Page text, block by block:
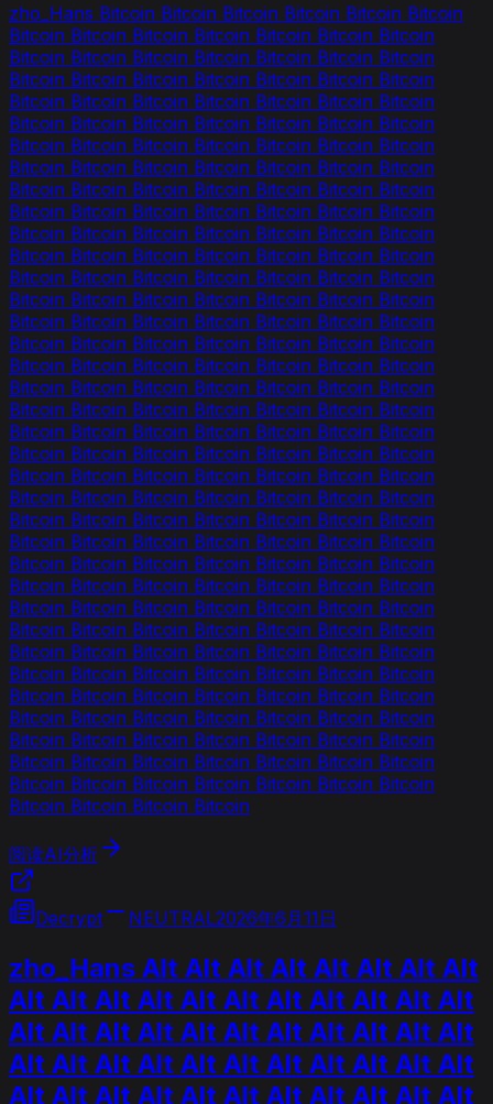
zho_Hans Bitcoin Bitcoin Bitcoin Bitcoin Bitcoin Bitcoin
Bitcoin Bitcoin Bitcoin Bitcoin Bitcoin Bitcoin Bitcoin
Bitcoin Bitcoin Bitcoin Bitcoin Bitcoin Bitcoin Bitcoin
Bitcoin Bitcoin Bitcoin Bitcoin Bitcoin Bitcoin Bitcoin
Bitcoin Bitcoin Bitcoin Bitcoin Bitcoin Bitcoin Bitcoin
Bitcoin Bitcoin Bitcoin Bitcoin Bitcoin Bitcoin Bitcoin
Bitcoin Bitcoin Bitcoin Bitcoin Bitcoin Bitcoin Bitcoin
Bitcoin Bitcoin Bitcoin Bitcoin Bitcoin Bitcoin Bitcoin
Bitcoin Bitcoin Bitcoin Bitcoin Bitcoin Bitcoin Bitcoin
Bitcoin Bitcoin Bitcoin Bitcoin Bitcoin Bitcoin Bitcoin
Bitcoin Bitcoin Bitcoin Bitcoin Bitcoin Bitcoin Bitcoin
Bitcoin Bitcoin Bitcoin Bitcoin Bitcoin Bitcoin Bitcoin
Bitcoin Bitcoin Bitcoin Bitcoin Bitcoin Bitcoin Bitcoin
Bitcoin Bitcoin Bitcoin Bitcoin Bitcoin Bitcoin Bitcoin
Bitcoin Bitcoin Bitcoin Bitcoin Bitcoin Bitcoin Bitcoin
Bitcoin Bitcoin Bitcoin Bitcoin Bitcoin Bitcoin Bitcoin
Bitcoin Bitcoin Bitcoin Bitcoin Bitcoin Bitcoin Bitcoin
Bitcoin Bitcoin Bitcoin Bitcoin Bitcoin Bitcoin Bitcoin
Bitcoin Bitcoin Bitcoin Bitcoin Bitcoin Bitcoin Bitcoin
Bitcoin Bitcoin Bitcoin Bitcoin Bitcoin Bitcoin Bitcoin
Bitcoin Bitcoin Bitcoin Bitcoin Bitcoin Bitcoin Bitcoin
Bitcoin Bitcoin Bitcoin Bitcoin Bitcoin Bitcoin Bitcoin
Bitcoin Bitcoin Bitcoin Bitcoin Bitcoin Bitcoin Bitcoin
Bitcoin Bitcoin Bitcoin Bitcoin Bitcoin Bitcoin Bitcoin
Bitcoin Bitcoin Bitcoin Bitcoin Bitcoin Bitcoin Bitcoin
Bitcoin Bitcoin Bitcoin Bitcoin Bitcoin Bitcoin Bitcoin
Bitcoin Bitcoin Bitcoin Bitcoin Bitcoin Bitcoin Bitcoin
Bitcoin Bitcoin Bitcoin Bitcoin Bitcoin Bitcoin Bitcoin
Bitcoin Bitcoin Bitcoin Bitcoin Bitcoin Bitcoin Bitcoin
Bitcoin Bitcoin Bitcoin Bitcoin Bitcoin Bitcoin Bitcoin
Bitcoin Bitcoin Bitcoin Bitcoin Bitcoin Bitcoin Bitcoin
Bitcoin Bitcoin Bitcoin Bitcoin Bitcoin Bitcoin Bitcoin
Bitcoin Bitcoin Bitcoin Bitcoin Bitcoin Bitcoin Bitcoin
Bitcoin Bitcoin Bitcoin Bitcoin Bitcoin Bitcoin Bitcoin
Bitcoin Bitcoin Bitcoin Bitcoin Bitcoin Bitcoin Bitcoin
Bitcoin Bitcoin Bitcoin Bitcoin Bitcoin Bitcoin Bitcoin
Bitcoin Bitcoin Bitcoin Bitcoin
阅读AI分析
Decrypt NEUTRAL2026年6月11日
zho_Hans Alt Alt Alt Alt Alt Alt Alt Alt
Alt Alt Alt Alt Alt Alt Alt Alt Alt Alt Alt
Alt Alt Alt Alt Alt Alt Alt Alt Alt Alt Alt
Alt Alt Alt Alt Alt Alt Alt Alt Alt Alt Alt
Alt Alt Alt Alt Alt Alt Alt Alt Alt Alt Alt